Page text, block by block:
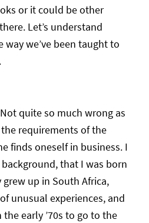
or it could be other
Let’s understand
way we’ve been taught to
quite so much wrong as
requirements of the
finds oneself in business. I
that I was born
up in South Africa,
unusual experiences, and
early ’70s to go to the